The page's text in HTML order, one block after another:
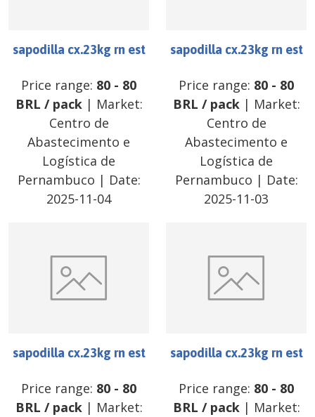
sapodilla cx.23kg rn est
Price range: 80 - 80
BRL / pack| Market:
Centro de
Abastecimento e
Logística de
Pernambuco | Date:
2025-11-04
sapodilla cx.23kg rn est
Price range: 80 - 80
BRL / pack| Market:
Centro de
Abastecimento e
Logística de
Pernambuco | Date:
2025-11-03
sapodilla cx.23kg rn est
Price range: 80 - 80
BRL / pack| Market:
sapodilla cx.23kg rn est
Price range: 80 - 80
BRL / pack| Market: